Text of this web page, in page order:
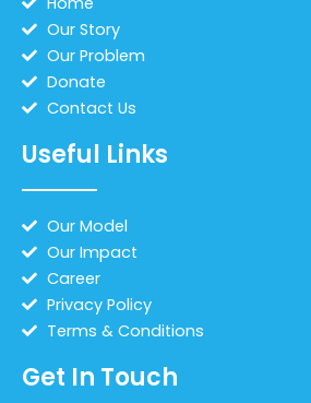
Our Story
Our Problem
Donate
Contact Us
Useful Links
Our Model
Our Impact
Career
Privacy Policy
Terms & Conditions
Get In Touch